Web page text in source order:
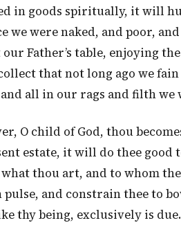
in goods spiritually, it will
we were naked, and poor,
our Father’s table, enjoying
that not long ago we
all in our rags and filth we
O child of God, thou
estate, it will do thee good
what thou art, and to whom
pulse, and constrain thee to
thy being, exclusively is due.